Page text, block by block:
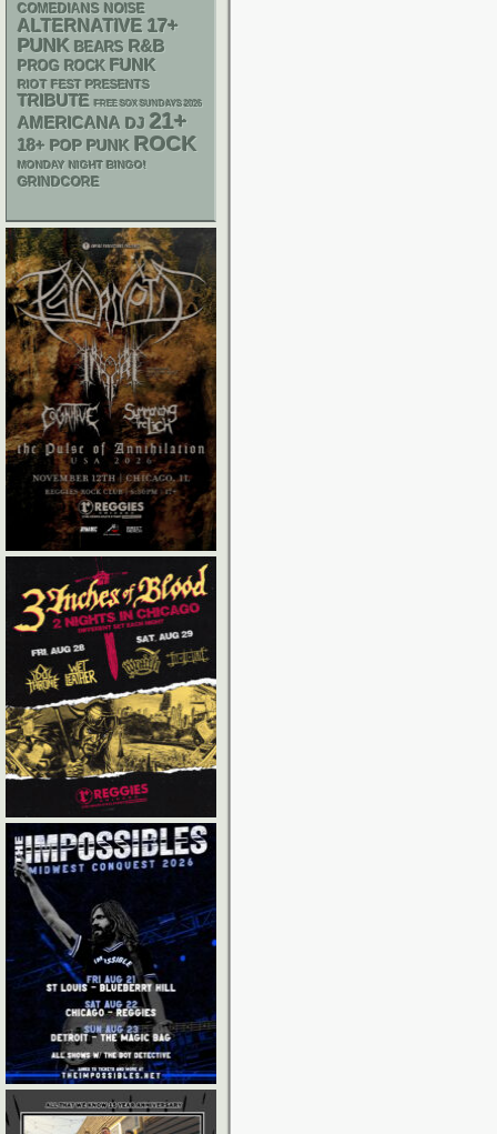
COMEDIANS NOISE
ALTERNATIVE 17+
PUNK BEARS R&B
PROG ROCK FUNK
RIOT FEST PRESENTS
TRIBUTE FREE SOX SUNDAYS 2026
AMERICANA DJ 21+
18+ POP PUNK ROCK
MONDAY NIGHT BINGO!
GRINDCORE